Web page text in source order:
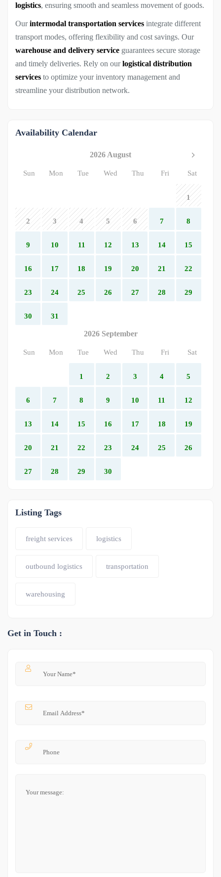
logistics, ensuring smooth and seamless movement of goods.
Our intermodal transportation services integrate different
transport modes, offering flexibility and cost savings. Our
warehouse and delivery service guarantees secure storage
and timely deliveries. Rely on our logistical distribution
services to optimize your inventory management and
streamline your distribution network.
Availability Calendar
2026 August
Sun Mon Tue Wed Thu Fri Sat
1
2 3 4 5 6 7 8
9 10 11 12 13 14 15
16 17 18 19 20 21 22
23 24 25 26 27 28 29
30 31
2026 September
Sun Mon Tue Wed Thu Fri Sat
1 2 3 4 5
6 7 8 9 10 11 12
13 14 15 16 17 18 19
20 21 22 23 24 25 26
27 28 29 30
Listing Tags
freight services logistics
outbound logistics transportation
warehousing
Get in Touch :